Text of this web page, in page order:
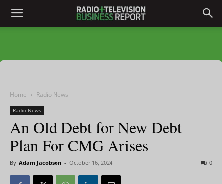
Home Radio News
Radio News
An Old Debt for New Debt
Plan For CMG Arises
By Adam Jacobson - October 16, 2024 0